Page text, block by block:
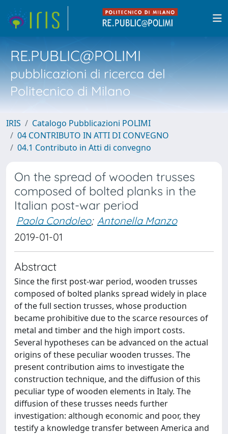
RE.PUBLIC@POLIMI
pubblicazioni di ricerca del
Politecnico di Milano
IRIS
Catalogo Pubblicazioni POLIMI
04 CONTRIBUTO IN ATTI DI CONVEGNO
04.1 Contributo in Atti di convegno
On the spread of wooden trusses
composed of bolted planks in the
Italian post-war period
Paola Condoleo; Antonella Manzo
2019-01-01
Abstract
Since the first post-war period, wooden trusses
composed of bolted planks spread widely in place
of the full section trusses, whose production
became prohibitive due to the scarce resources of
metal and timber and the high import costs.
Several hypotheses can be advanced on the actual
origins of these peculiar wooden trusses. The
present contribution aims to investigate the
construction technique, and the diffusion of this
peculiar type of wooden elements in Italy. The
diffusion of these trusses needs further
investigation: although economic and poor, they
testify a knowledge transfer between America and